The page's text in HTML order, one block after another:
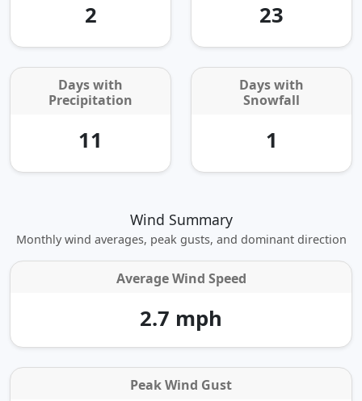
2 23
Days with
Precipitation
11
Days with
Snowfall
1
Wind Summary
Monthly wind averages, peak gusts, and dominant direction
Average Wind Speed
2.7 mph
Peak Wind Gust